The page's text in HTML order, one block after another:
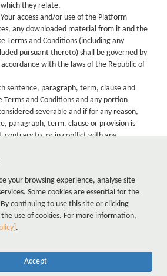
your browsing experience, analyse site
Some cookies are essential for the
continuing to use this site or clicking
use of cookies. For more information,
.
Accept
they relate.
Your access and/or use of the Platform
any downloaded material from it and the
Terms and Conditions (including any
pursuant thereto) shall be governed by
with the laws of the Republic of
sentence, paragraph, term, clause and
Terms and Conditions and any portion
severable and if for any reason,
paragraph, term, clause or provision is
contrary to, or in conflict with any
issued by any court, it shall to that
of, or have any effect upon such other
term, clause or provision hereof as may
valid or intelligible, which shall continue to
and effect and bind the parties hereto.